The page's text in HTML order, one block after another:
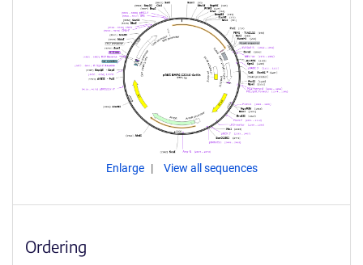
Enlarge View all sequences
Ordering